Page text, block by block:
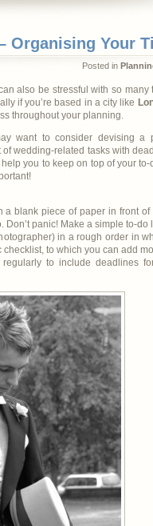
Organising Your
Posted in
also be stressful with so many
if you’re based in a city like
throughout your planning.
want to consider devising a
wedding-related tasks with
you to keep on top of your to-
a blank piece of paper in front of
panic! Make a simple to-do
in a rough order in
to which you can add
to include deadlines